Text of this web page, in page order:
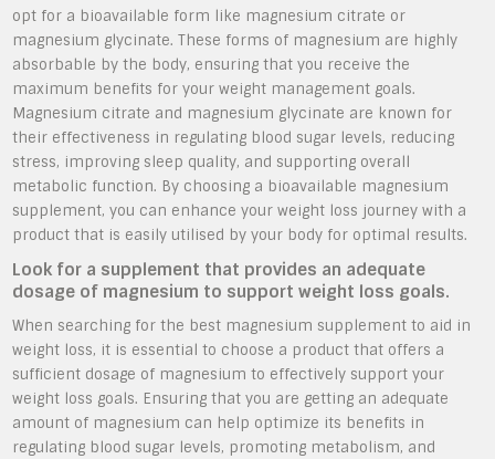
opt for a bioavailable form like magnesium citrate or
magnesium glycinate. These forms of magnesium are highly
absorbable by the body, ensuring that you receive the
maximum benefits for your weight management goals.
Magnesium citrate and magnesium glycinate are known for
their effectiveness in regulating blood sugar levels, reducing
stress, improving sleep quality, and supporting overall
metabolic function. By choosing a bioavailable magnesium
supplement, you can enhance your weight loss journey with a
product that is easily utilised by your body for optimal results.
Look for a supplement that provides an adequate
dosage of magnesium to support weight loss goals.
When searching for the best magnesium supplement to aid in
weight loss, it is essential to choose a product that offers a
sufficient dosage of magnesium to effectively support your
weight loss goals. Ensuring that you are getting an adequate
amount of magnesium can help optimize its benefits in
regulating blood sugar levels, promoting metabolism, and